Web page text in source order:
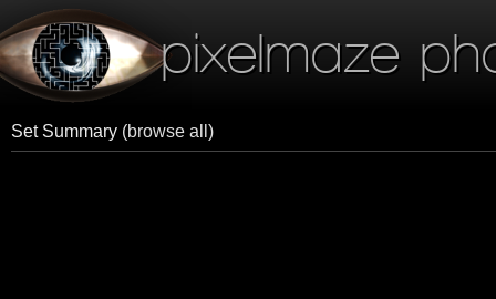
pixelmaze
Set Summary (browse all)